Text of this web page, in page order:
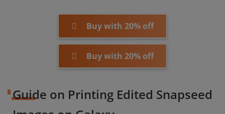
Buy with 20% off
Buy with 20% off
Guide on Printing Edited Snapseed